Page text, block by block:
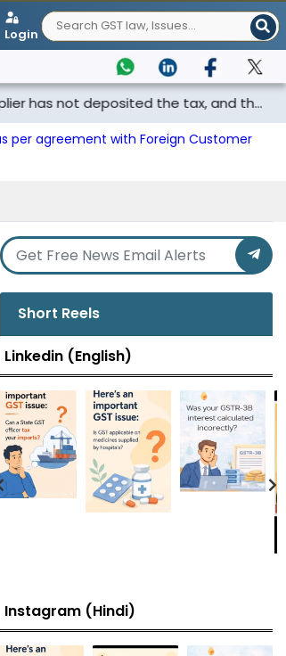
Login
not deposited the tax, and th...
per agreement with Foreign Customer
Short Reels
Linkedin (English)
Instagram (Hindi)